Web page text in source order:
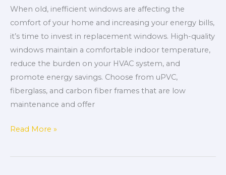
When old, inefficient windows are affecting the
comfort of your home and increasing your energy bills,
it’s time to invest in replacement windows. High-quality
windows maintain a comfortable indoor temperature,
reduce the burden on your HVAC system, and
promote energy savings. Choose from uPVC,
fiberglass, and carbon fiber frames that are low
maintenance and offer
Replace
Your
Windows
in
League
City
TX
Read More »